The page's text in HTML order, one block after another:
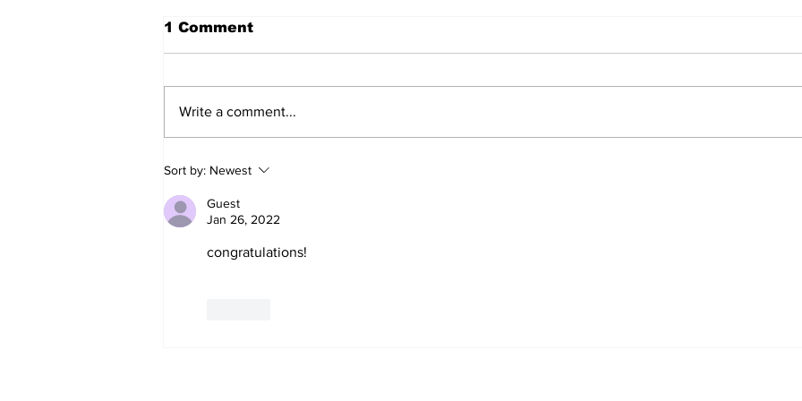
The Weight of Victory:
The First Ministerial
Government and the
Burden of a Nation's
1 Comment
Write a comment...
Sort by: Newest
Guest
Jan 26, 2022
congratulations!